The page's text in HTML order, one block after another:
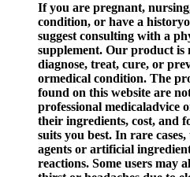
If you are pregnant,
condition, or have a
suggest consulting with a
supplement. Our product is
diagnose, treat, cure, or
ormedical condition. The
found on this website are
professional medicaladvice
their ingredients, cost, and
suits you best. In rare
agents or artificial
reactions. Some users may